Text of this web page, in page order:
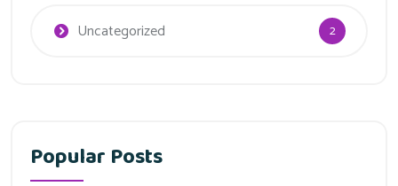
Uncategorized 2
Popular Posts